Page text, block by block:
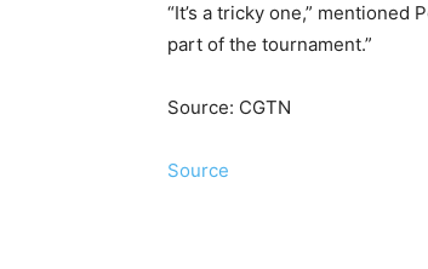
“It’s a tricky one,” mentioned
part of the tournament.”
Source: CGTN
Source